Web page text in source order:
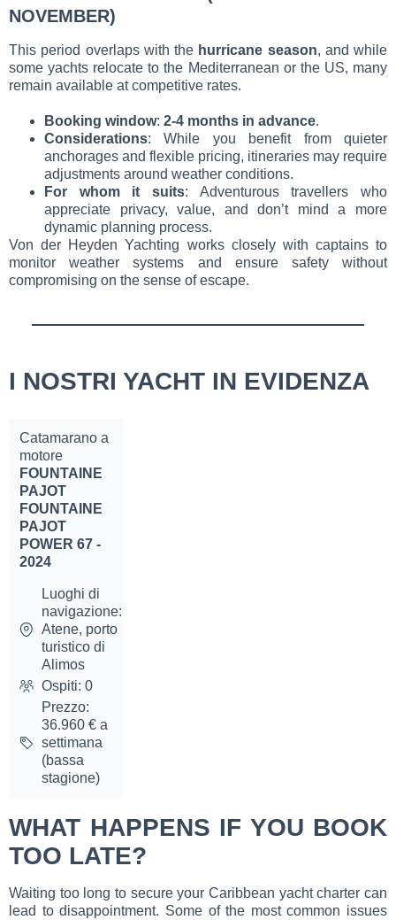
NOVEMBER)
This period overlaps with the hurricane season, and while
some yachts relocate to the Mediterranean or the US, many
remain available at competitive rates.
Booking window: 2-4 months in advance.
Considerations: While you benefit from quieter
anchorages and flexible pricing, itineraries may require
adjustments around weather conditions.
For whom it suits: Adventurous travellers who
appreciate privacy, value, and don’t mind a more
dynamic planning process.
Von der Heyden Yachting works closely with captains to
monitor weather systems and ensure safety without
compromising on the sense of escape.
I NOSTRI YACHT IN EVIDENZA
Catamarano a
motore
FOUNTAINE
PAJOT
FOUNTAINE
PAJOT
POWER 67 -
2024
Luoghi di
navigazione:
Atene, porto
turistico di
Alimos
Ospiti: 0
Prezzo:
36.960 € a
settimana
(bassa
stagione)
WHAT HAPPENS IF YOU BOOK
TOO LATE?
Waiting too long to secure your Caribbean yacht charter can
lead to disappointment. Some of the most common issues